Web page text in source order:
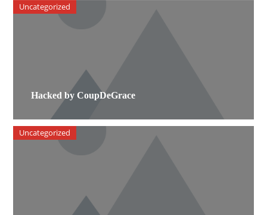
Hacked by CoupDeGrace
Uncategorized
Uncategorized